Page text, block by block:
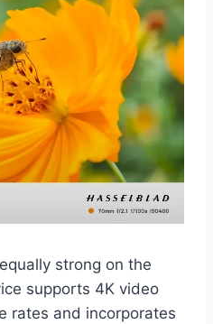
strong on the
supports 4K video
rates and incorporates